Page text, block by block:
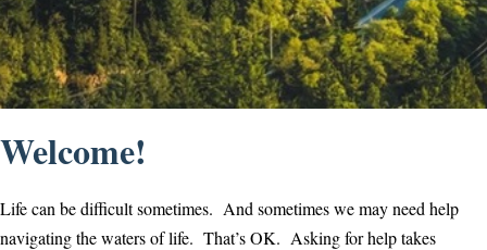
Welcome!
Life can be difficult sometimes. And sometimes we may need help
navigating the waters of life. That’s OK. Asking for help takes